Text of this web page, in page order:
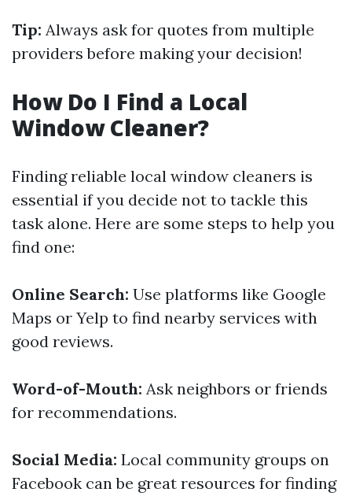
Tip: Always ask for quotes from multiple
providers before making your decision!
How Do I Find a Local
Window Cleaner?
Finding reliable local window cleaners is
essential if you decide not to tackle this
task alone. Here are some steps to help you
find one:
Online Search: Use platforms like Google
Maps or Yelp to find nearby services with
good reviews.
Word-of-Mouth: Ask neighbors or friends
for recommendations.
Social Media: Local community groups on
Facebook can be great resources for finding